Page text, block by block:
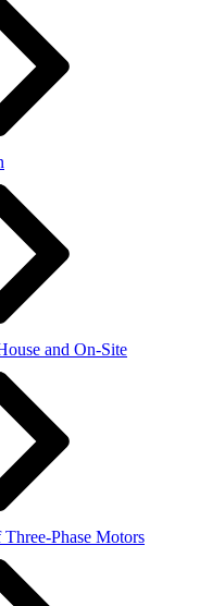
and On-Site
Phase Motors